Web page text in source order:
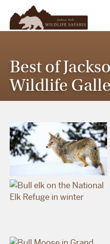
Winter
Multi-Day
Meet Our Team
About
Best of
Wildlife